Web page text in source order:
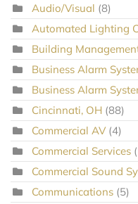
Audio/Visual (8)
Automated Lighting
Building
Business Alarm
Business Alarm
Cincinnati, OH (88)
Commercial AV (4)
Commercial Services
Commercial Sound
Communications (5)